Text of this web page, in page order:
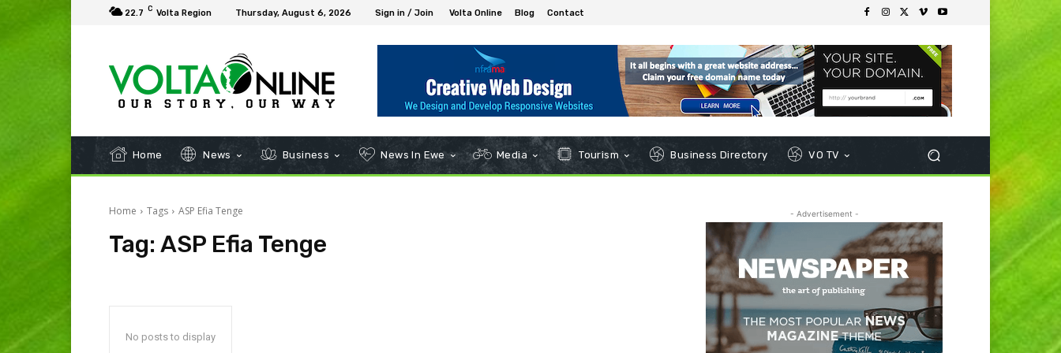
22.7 C Volta Region Thursday, August 6, 2026 Sign in / Join Volta Online Blog Contact
Home News Business News In Ewe Media Tourism Business Directory VO TV
Home Tags ASP Efia Tenge
Tag: ASP Efia Tenge
No posts to display
- Advertisement -